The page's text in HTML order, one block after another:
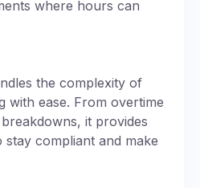
where hours can
the complexity of
with ease. From overtime
it provides
compliant and make